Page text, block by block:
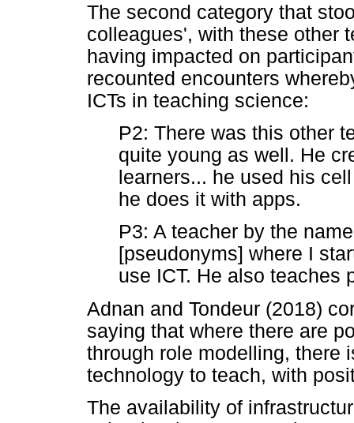
The second category that
colleagues', with these other
having impacted on
recounted encounters
ICTs in teaching science:
P2: There was this other
quite young as well. He
learners... he used his
he does it with apps.
P3: A teacher by the
[pseudonyms] where I
use ICT. He also teaches
Adnan and Tondeur (2018)
saying that where there are
through role modelling, there
technology to teach, with
The availability of